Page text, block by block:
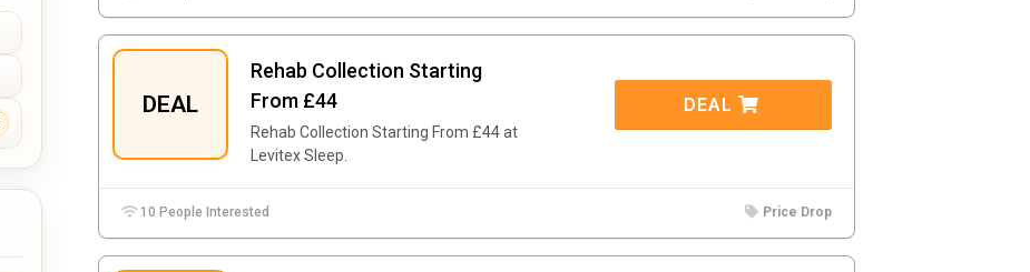
DEAL
Rehab Collection Starting
From £44
Rehab Collection Starting From £44 at
Levitex Sleep.
DEAL
10 People Interested Price Drop